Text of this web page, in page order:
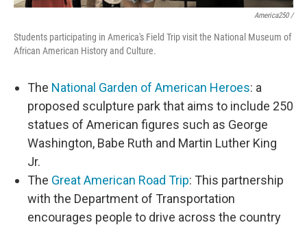
America250 /
Students participating in America's Field Trip visit the National Museum of
African American History and Culture.
The National Garden of American Heroes: a
proposed sculpture park that aims to include 250
statues of American figures such as George
Washington, Babe Ruth and Martin Luther King
Jr.
The Great American Road Trip: This partnership
with the Department of Transportation
encourages people to drive across the country